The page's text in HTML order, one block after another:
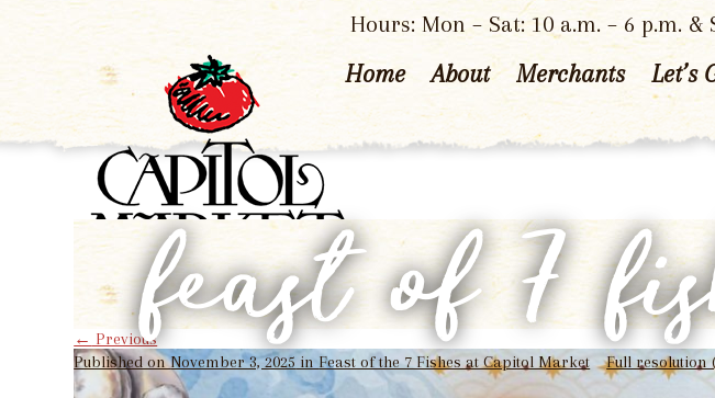
Hours: Mon – Sat: 10 a.m. – 6 p.m. &
Home About Merchants Let’s
feast of 7
Published onNovember 3, 2025 in Feast of the 7 Fishes at Capitol Market Full resolution
← Previous